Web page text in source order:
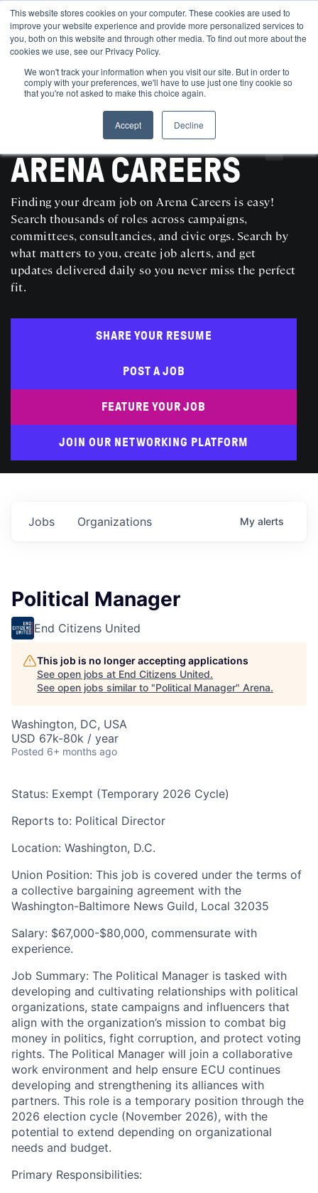
This website stores cookies on your computer. These cookies are used to
improve your website experience and provide more personalized services to
you, both on this website and through other media. To find out more about the
cookies we use, see our Privacy Policy.
We won't track your information when you visit our site. But in order to
comply with your preferences, we'll have to use just one tiny cookie so
that you're not asked to make this choice again.
Accept
Decline
SEARCH AND POST POLITICAL JOBS FOR FREE
ARENA CAREERS
Finding your dream job on Arena Careers is easy!
Search thousands of roles across campaigns,
committees, consultancies, and civic orgs. Search by
what matters to you, create job alerts, and get
updates delivered daily so you never miss the perfect
fit.
SHARE YOUR RESUME
POST A JOB
FEATURE YOUR JOB
JOIN OUR NETWORKING PLATFORM
Jobs Organizations My alerts
Political Manager
End Citizens United
This job is no longer accepting applications
See open jobs at End Citizens United.
See open jobs similar to "Political Manager" Arena.
Washington, DC, USA
USD 67k-80k / year
Posted 6+ months ago
Status: Exempt (Temporary 2026 Cycle)
Reports to: Political Director
Location: Washington, D.C.
Union Position: This job is covered under the terms of
a collective bargaining agreement with the
Washington-Baltimore News Guild, Local 32035
Salary: $67,000-$80,000, commensurate with
experience.
Job Summary: The Political Manager is tasked with
developing and cultivating relationships with political
organizations, state campaigns and influencers that
align with the organization’s mission to combat big
money in politics, fight corruption, and protect voting
rights. The Political Manager will join a collaborative
work environment and help ensure ECU continues
developing and strengthening its alliances with
partners. This role is a temporary position through the
2026 election cycle (November 2026), with the
potential to extend depending on organizational
needs and budget.
Primary Responsibilities: